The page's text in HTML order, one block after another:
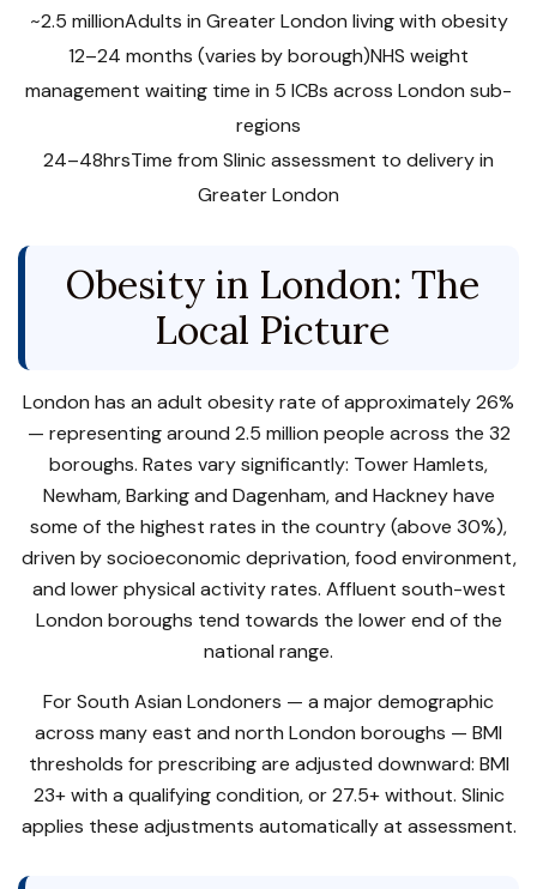
~2.5 millionAdults in Greater London living with obesity
12–24 months (varies by borough)NHS weight
management waiting time in 5 ICBs across London sub-
regions
24–48hrsTime from Slinic assessment to delivery in
Greater London
Obesity in London: The
Local Picture
London has an adult obesity rate of approximately 26%
— representing around 2.5 million people across the 32
boroughs. Rates vary significantly: Tower Hamlets,
Newham, Barking and Dagenham, and Hackney have
some of the highest rates in the country (above 30%),
driven by socioeconomic deprivation, food environment,
and lower physical activity rates. Affluent south-west
London boroughs tend towards the lower end of the
national range.
For South Asian Londoners — a major demographic
across many east and north London boroughs — BMI
thresholds for prescribing are adjusted downward: BMI
23+ with a qualifying condition, or 27.5+ without. Slinic
applies these adjustments automatically at assessment.